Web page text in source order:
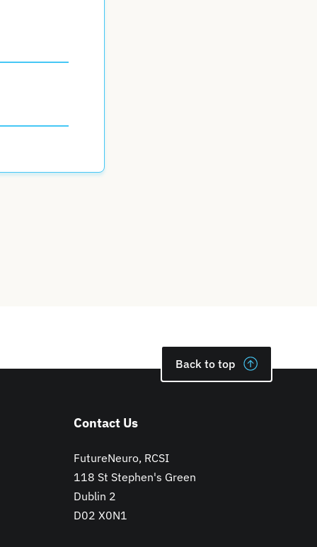
Back to top
Contact Us
FutureNeuro, RCSI
118 St Stephen's Green
Dublin 2
D02 X0N1